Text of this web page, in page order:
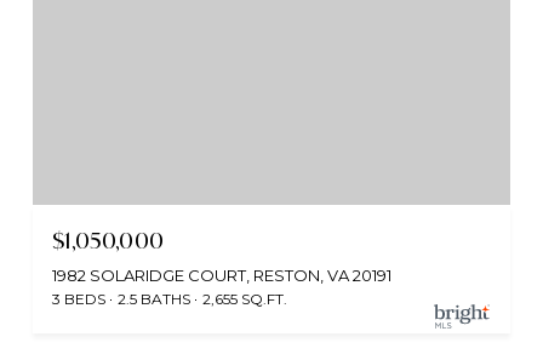
$1,050,000
1982 SOLARIDGE COURT, RESTON, VA 20191
3 BEDS 2.5 BATHS 2,655 SQ.FT.